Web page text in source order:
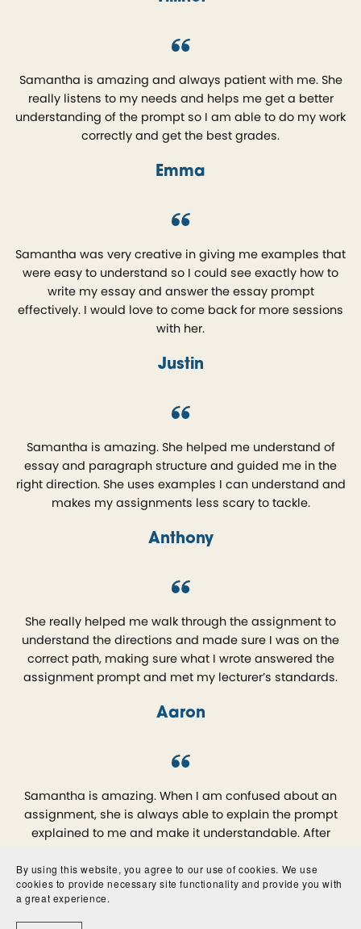
Samantha is amazing and always patient with me. She
really listens to my needs and helps me get a better
understanding of the prompt so I am able to do my work
correctly and get the best grades.
Emma
Samantha was very creative in giving me examples that
were easy to understand so I could see exactly how to
write my essay and answer the essay prompt
effectively. I would love to come back for more sessions
with her.
Justin
Samantha is amazing. She helped me understand of
essay and paragraph structure and guided me in the
right direction. She uses examples I can understand and
makes my assignments less scary to tackle.
Anthony
She really helped me walk through the assignment to
understand the directions and made sure I was on the
correct path, making sure what I wrote answered the
assignment prompt and met my lecturer’s standards.
Aaron
Samantha is amazing. When I am confused about an
assignment, she is always able to explain the prompt
explained to me and make it understandable. After
Gloria
By using this website, you agree to our use of cookies. We use
cookies to provide necessary site functionality and provide you with
a great experience.